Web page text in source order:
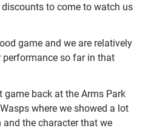
to come to watch us
game and we are relatively
performance so far in that
game back at the Arms Park
where we showed a lot
the character that we